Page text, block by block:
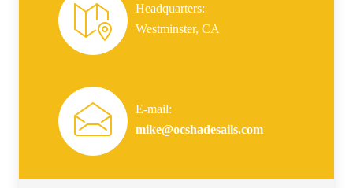
Headquarters:
Westminster, CA
E-mail:
mike@ocshadesails.com